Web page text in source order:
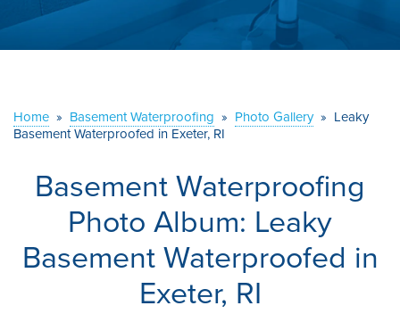
ABOUT US
CONTACT US
Home » Basement Waterproofing » Photo Gallery » Leaky
Basement Waterproofed in Exeter, RI
Basement Waterproofing
Photo Album: Leaky
Basement Waterproofed in
Exeter, RI